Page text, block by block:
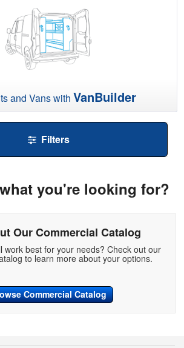
and Vans with VanBuilder
Filters
you're looking for?
Our Commercial Catalog
work best for your needs? Check out our
to learn more about your options.
Commercial Catalog